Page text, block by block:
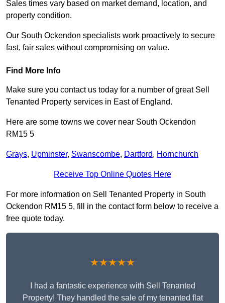
Sales times vary based on market demand, location, and
property condition.
Our South Ockendon specialists work proactively to secure
fast, fair sales without compromising on value.
Find More Info
Make sure you contact us today for a number of great Sell
Tenanted Property services in East of England.
Here are some towns we cover near South Ockendon
RM15 5
Grays, Upminster, Swanscombe, Dartford, Hornchurch
Receive Top Online Quotes Here
For more information on Sell Tenanted Property in South
Ockendon RM15 5, fill in the contact form below to receive a
free quote today.
★★★★★
I had a fantastic experience with Sell Tenanted
Property! They handled the sale of my tenanted flat